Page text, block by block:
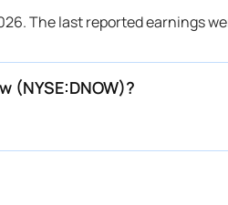
The last reported earnings
(NYSE:DNOW)?